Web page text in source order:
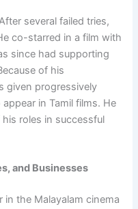
several failed tries,
co-starred in a film with
since had supporting
of his
given progressively
in Tamil films. He
roles in successful
and Businesses
in the Malayalam cinema